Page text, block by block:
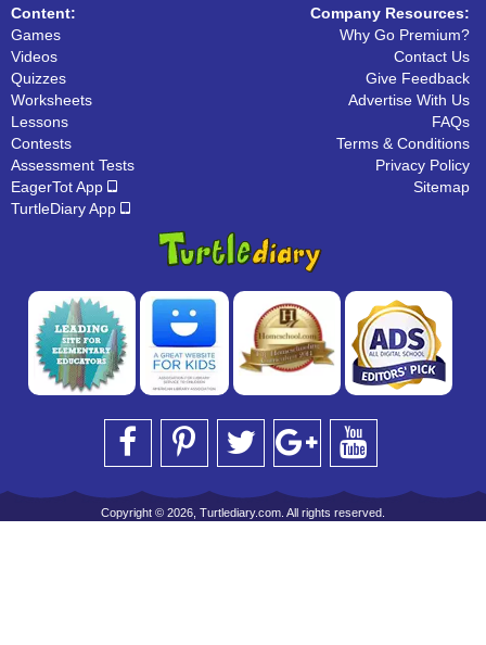
Content:
Games
Videos
Quizzes
Worksheets
Lessons
Contests
Assessment Tests
EagerTot App
TurtleDiary App
Company Resources:
Why Go Premium?
Contact Us
Give Feedback
Advertise With Us
FAQs
Terms & Conditions
Privacy Policy
Sitemap
Copyright © 2026, Turtlediary.com. All rights reserved.